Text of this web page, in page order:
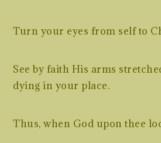
Turn your eyes from self to
See by faith His arms
dying in your place.
Thus, when God upon thee